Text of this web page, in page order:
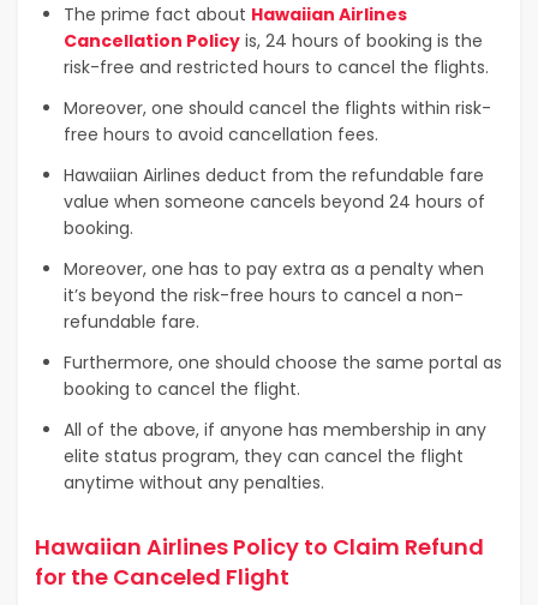
The prime fact about Hawaiian Airlines
Cancellation Policy is, 24 hours of booking is the
risk-free and restricted hours to cancel the flights.
Moreover, one should cancel the flights within risk-
free hours to avoid cancellation fees.
Hawaiian Airlines deduct from the refundable fare
value when someone cancels beyond 24 hours of
booking.
Moreover, one has to pay extra as a penalty when
it’s beyond the risk-free hours to cancel a non-
refundable fare.
Furthermore, one should choose the same portal as
booking to cancel the flight.
All of the above, if anyone has membership in any
elite status program, they can cancel the flight
anytime without any penalties.
Hawaiian Airlines Policy to Claim Refund
for the Canceled Flight